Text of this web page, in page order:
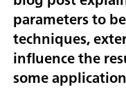
parameters to
techniques,
influence the
some